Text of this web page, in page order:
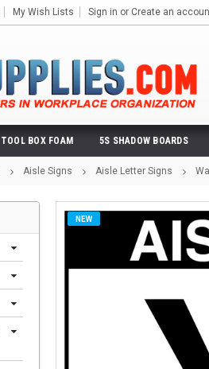
My Wish Lists Sign in or Create an
TOOL BOX FOAM 5S SHADOW BOARDS
Aisle Signs Aisle Letter Signs
NEW